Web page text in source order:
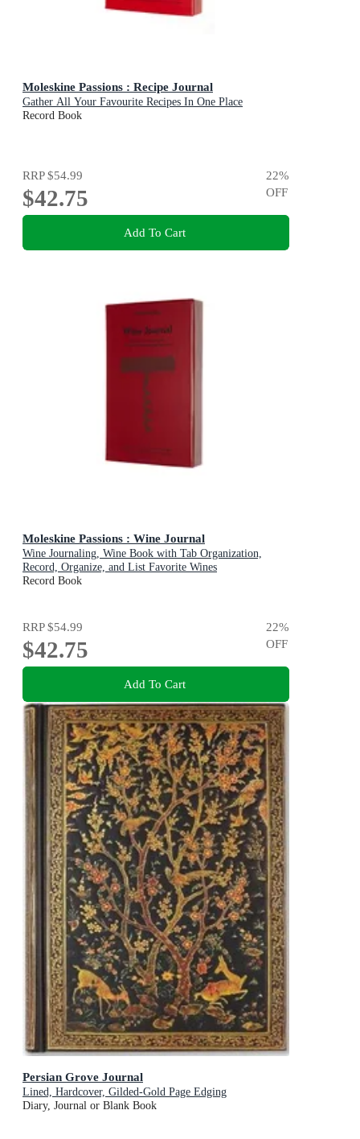
Moleskine Passions : Recipe Journal
Gather All Your Favourite Recipes In One Place
Record Book
RRP$54.99
$42.75
22%
OFF
Add To Cart
Moleskine Passions : Wine Journal
Wine Journaling, Wine Book with Tab Organization,
Record, Organize, and List Favorite Wines
Record Book
RRP$54.99
$42.75
22%
OFF
Add To Cart
Persian Grove Journal
Lined, Hardcover, Gilded-Gold Page Edging
Diary, Journal or Blank Book